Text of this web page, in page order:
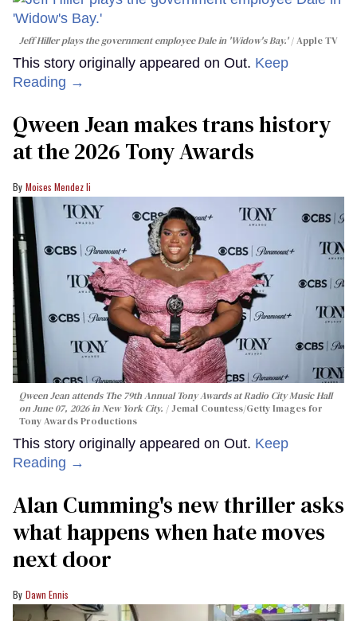
Jeff Hiller plays the government employee Dale in 'Widow's Bay.' Apple TV
This story originally appeared on Out. Keep
Reading →
Qween Jean makes trans history
at the 2026 Tony Awards
Moises Mendez Ii
Qween Jean attends The 79th Annual Tony Awards at Radio City Music Hall
on June 07, 2026 in New York City.
Jemal Countess/Getty Images for
Tony Awards Productions
This story originally appeared on Out. Keep
Reading →
Alan Cumming's new thriller asks
what happens when hate moves
next door
Dawn Ennis